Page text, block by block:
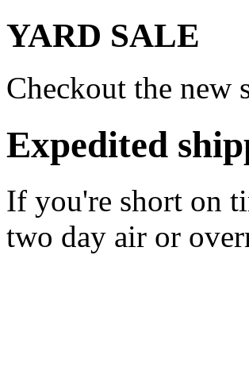
YARD SALE
Checkout the new
Expedited
If you're short on
two day air or